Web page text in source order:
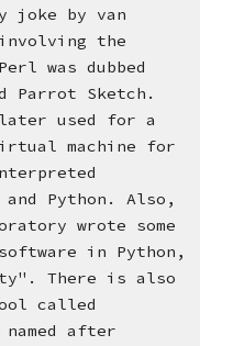
joke by van
involving the
was dubbed
Parrot Sketch.
later used for a
machine for
Python. Also,
wrote some
in Python,
There is also
called
after